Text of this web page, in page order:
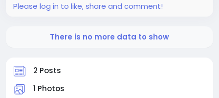
2 Posts
1 Photos
Please log in to like, share and comment!
There is no more data to show